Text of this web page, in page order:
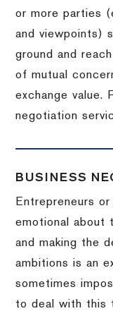
or more parties
and viewpoints)
ground and
of mutual
exchange value.
negotiation
BUSINESS
Entrepreneurs
emotional about
and making the
ambitions is an
sometimes
to deal with this